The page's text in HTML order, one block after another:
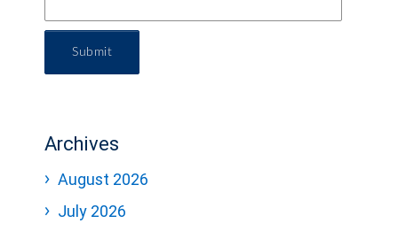
Submit
Archives
August 2026
July 2026